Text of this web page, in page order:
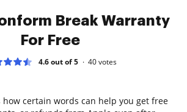
Break Warranty
For Free
4.6 out of 5 40votes
how certain words can help you get free